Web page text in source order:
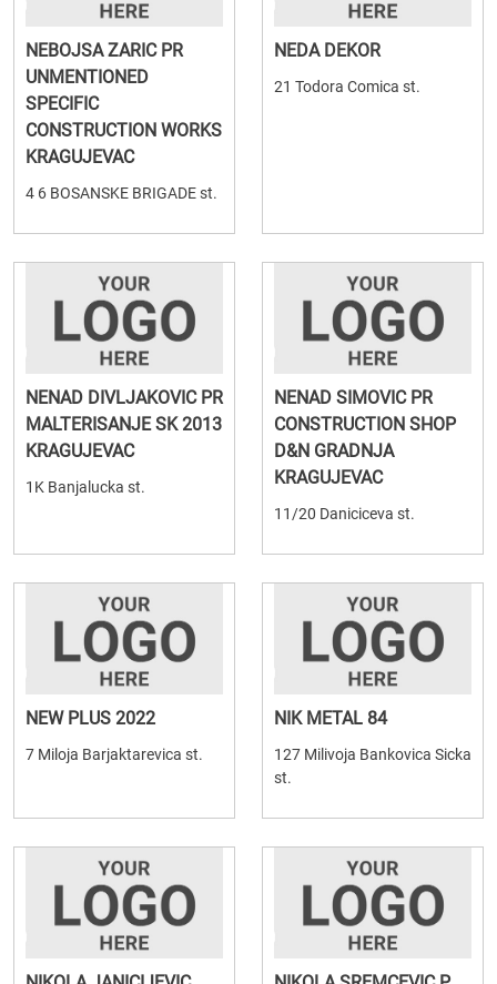
NEBOJSA ZARIC PR
UNMENTIONED
SPECIFIC
CONSTRUCTION WORKS
KRAGUJEVAC
4 6 BOSANSKE BRIGADE st.
NEDA DEKOR
21 Todora Comica st.
NENAD DIVLJAKOVIC PR
MALTERISANJE SK 2013
KRAGUJEVAC
1K Banjalucka st.
NENAD SIMOVIC PR
CONSTRUCTION SHOP
D&N GRADNJA
KRAGUJEVAC
11/20 Daniciceva st.
NEW PLUS 2022
7 Miloja Barjaktarevica st.
NIK METAL 84
127 Milivoja Bankovica Sicka
st.